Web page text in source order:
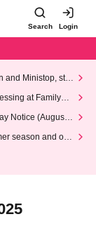
Search Login
and Ministop, star
at FamilyMa
Notice (August 1
season and our